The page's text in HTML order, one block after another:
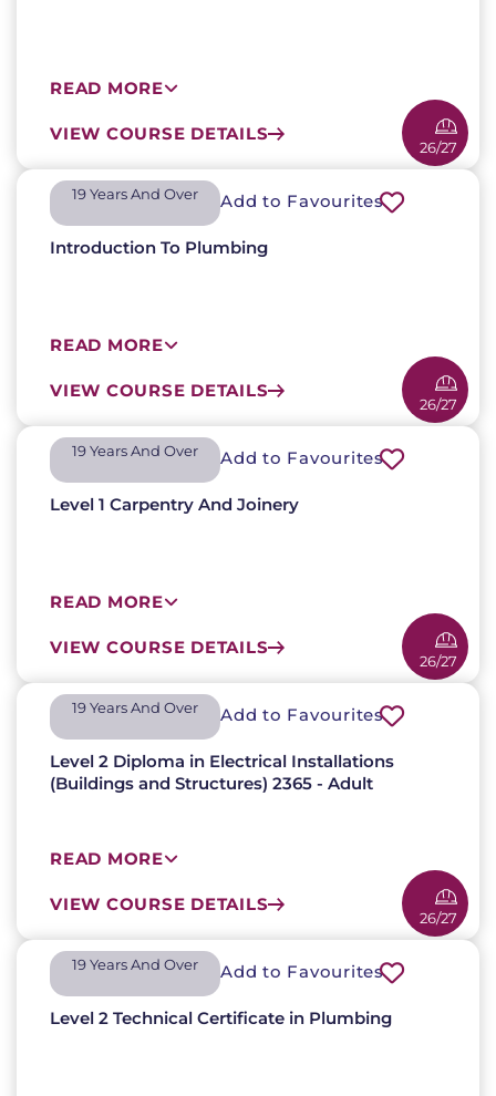
26/27
READ MORE
VIEW COURSE DETAILS
26/27
19 Years And Over​ Add to Favourites
Introduction To Plumbing
READ MORE
VIEW COURSE DETAILS
26/27
19 Years And Over​ Add to Favourites
Level 1 Carpentry And Joinery
READ MORE
VIEW COURSE DETAILS
26/27
19 Years And Over​ Add to Favourites
Level 2 Diploma in Electrical Installations
(Buildings and Structures) 2365 - Adult
READ MORE
VIEW COURSE DETAILS
19 Years And Over​ Add to Favourites
Level 2 Technical Certificate in Plumbing